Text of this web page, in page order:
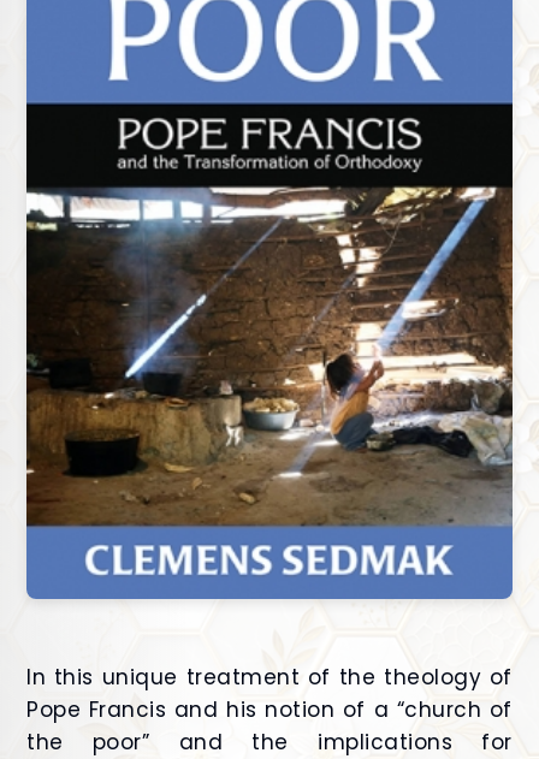
In this unique treatment of the theology of
Pope Francis and his notion of a “church of
the poor” and the implications for